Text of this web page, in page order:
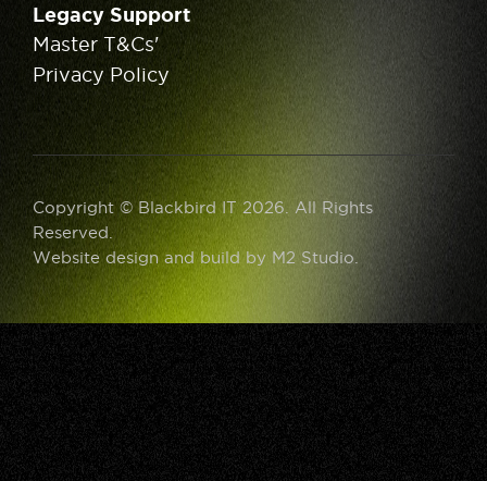
Legacy Support
Master T&Cs'
Privacy Policy
Copyright © Blackbird IT 2026. All Rights
Reserved.
Website design and build by M2 Studio